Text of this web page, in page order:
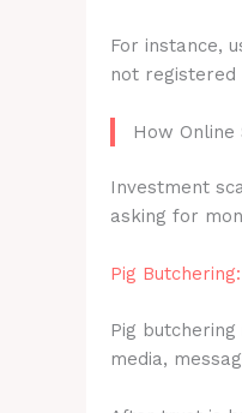
For instance,
not registered
How Online
Investment
asking for
Pig
Pig
media,